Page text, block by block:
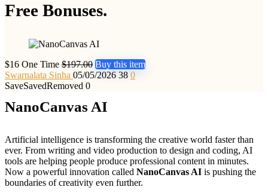
Free Bonuses.
$16 One Time $197.00 Buy this item
Swarnalata Sinha 05/05/2026 38 0
SaveSavedRemoved 0
NanoCanvas AI
Artificial intelligence is transforming the creative world faster than
ever. From writing and video production to design and coding, AI
tools are helping people produce professional content in minutes.
Now a powerful innovation called NanoCanvas AI is pushing the
boundaries of creativity even further.